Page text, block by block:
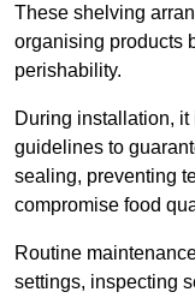
These shelving
organising products
perishability.
During installation,
guidelines to
sealing, preventing
compromise food
Routine
settings, inspecting